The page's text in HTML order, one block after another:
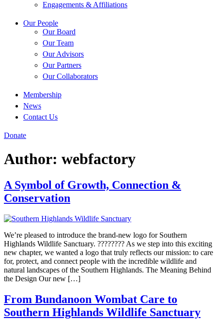
Engagements & Affiliations
Our People
Our Board
Our Team
Our Advisors
Our Partners
Our Collaborators
Membership
News
Contact Us
Donate
Author: webfactory
A Symbol of Growth, Connection &
Conservation
We’re pleased to introduce the brand-new logo for Southern
Highlands Wildlife Sanctuary. ???????? As we step into this exciting
new chapter, we wanted a logo that truly reflects our mission: to care
for, protect, and connect people with the incredible wildlife and
natural landscapes of the Southern Highlands. The Meaning Behind
the Design Our new […]
From Bundanoon Wombat Care to
Southern Highlands Wildlife Sanctuary